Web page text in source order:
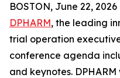
BOSTON, June 22,
DPHARM, the leading
trial operation
conference agenda
and keynotes.